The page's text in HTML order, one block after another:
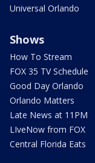
Universal Orlando
Shows
How To Stream
FOX 35 TV Schedule
Good Day Orlando
Orlando Matters
Late News at 11PM
LIveNow from FOX
Central Florida Eats